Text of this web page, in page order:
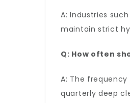
A: Industries
maintain strict
Q: How often
A: The
quarterly deep